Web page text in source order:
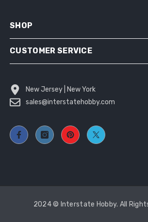
SHOP
CUSTOMER SERVICE
New Jersey | New York
sales@interstatehobby.com
2024 © Interstate Hobby. All